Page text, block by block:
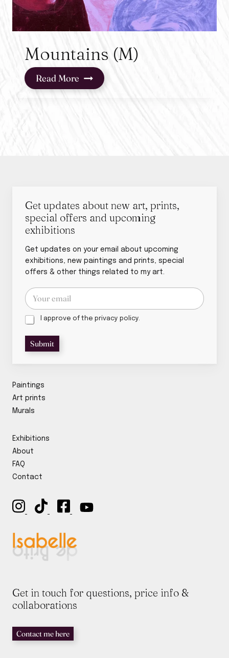
Mountains (M)
Read More Mountains
(M)
Get updates about new art, prints,
special offers and upcoming
exhibitions
Get updates on your email about upcoming
exhibitions, new paintings and prints, special
offers & other things related to my art.
E
m
ip
l
i
o
l
i
c
E
m
a
l
P
r
i
p
o
l
i
y
I approve of the privacy policy.
Submit
Paintings
Art prints
Murals
Exhibitions
About
FAQ
Contact
Get in touch for questions, price info &
collaborations
Contact me here